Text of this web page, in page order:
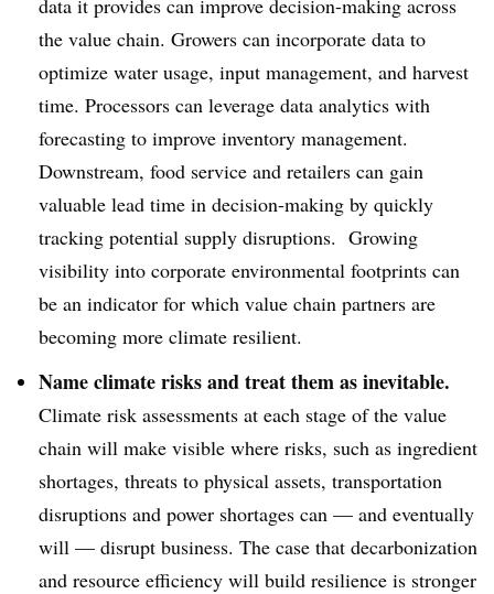
data it provides can improve decision-making across
the value chain. Growers can incorporate data to
optimize water usage, input management, and harvest
time. Processors can leverage data analytics with
forecasting to improve inventory management.
Downstream, food service and retailers can gain
valuable lead time in decision-making by quickly
tracking potential supply disruptions. Growing
visibility into corporate environmental footprints can
be an indicator for which value chain partners are
becoming more climate resilient.
Name climate risks and treat them as inevitable.
Climate risk assessments at each stage of the value
chain will make visible where risks, such as ingredient
shortages, threats to physical assets, transportation
disruptions and power shortages can — and eventually
will — disrupt business. The case that decarbonization
and resource efficiency will build resilience is stronger